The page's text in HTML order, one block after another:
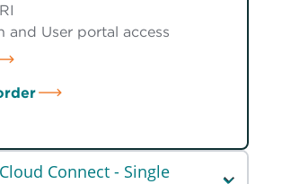
and User portal access
Connect - Single